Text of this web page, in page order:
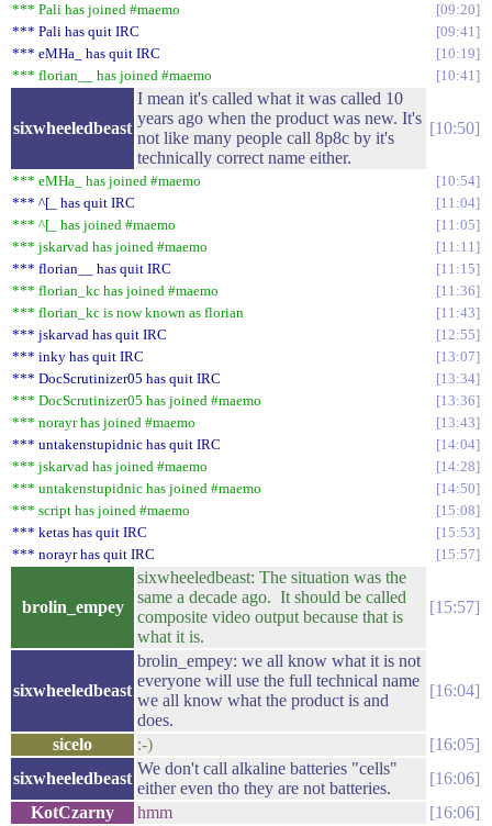
*** Pali has joined #maemo
09:20
*** Pali has quit IRC
09:41
*** eMHa_ has quit IRC
10:19
*** florian__ has joined #maemo
10:41
sixwheeledbeast
I mean it's called what it was called 10
years ago when the product was new. It's
not like many people call 8p8c by it's
technically correct name either.
10:50
*** eMHa_ has joined #maemo
10:54
*** ^[_ has quit IRC
11:04
*** ^[_ has joined #maemo
11:05
*** jskarvad has joined #maemo
11:11
*** florian__ has quit IRC
11:15
*** florian_kc has joined #maemo
11:36
*** florian_kc is now known as florian
11:43
*** jskarvad has quit IRC
12:55
*** inky has quit IRC
13:07
*** DocScrutinizer05 has quit IRC
13:34
*** DocScrutinizer05 has joined #maemo
13:36
*** norayr has joined #maemo
13:43
*** untakenstupidnic has quit IRC
14:04
*** jskarvad has joined #maemo
14:28
*** untakenstupidnic has joined #maemo
14:50
*** script has joined #maemo
15:08
*** ketas has quit IRC
15:53
*** norayr has quit IRC
15:57
brolin_empey
sixwheeledbeast: The situation was the
same a decade ago. It should be called
composite video output because that is
what it is.
15:57
sixwheeledbeast
brolin_empey: we all know what it is not
everyone will use the full technical name
we all know what the product is and
does.
16:04
sicelo :-)
16:05
sixwheeledbeast
We don't call alkaline batteries "cells"
either even tho they are not batteries.
16:06
KotCzarny
hmm
16:06